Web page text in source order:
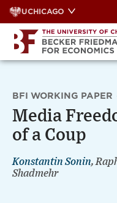
Skip
to
content
UCHICAGO
BFI WORKING PAPER
Media
of a Coup
Konstantin Sonin,
Shadmehr